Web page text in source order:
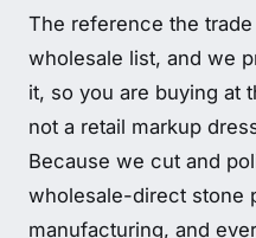
The reference the
wholesale list, and we
it, so you are buying at
not a retail markup
Because we cut and
wholesale-direct stone
manufacturing, and